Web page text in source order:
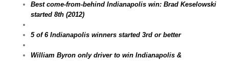
Best come-from-behind Indianapolis win: Brad Keselowski
started 8th (2012)
5 of 6 Indianapolis winners started 3rd or better
William Byron only driver to win Indianapolis &